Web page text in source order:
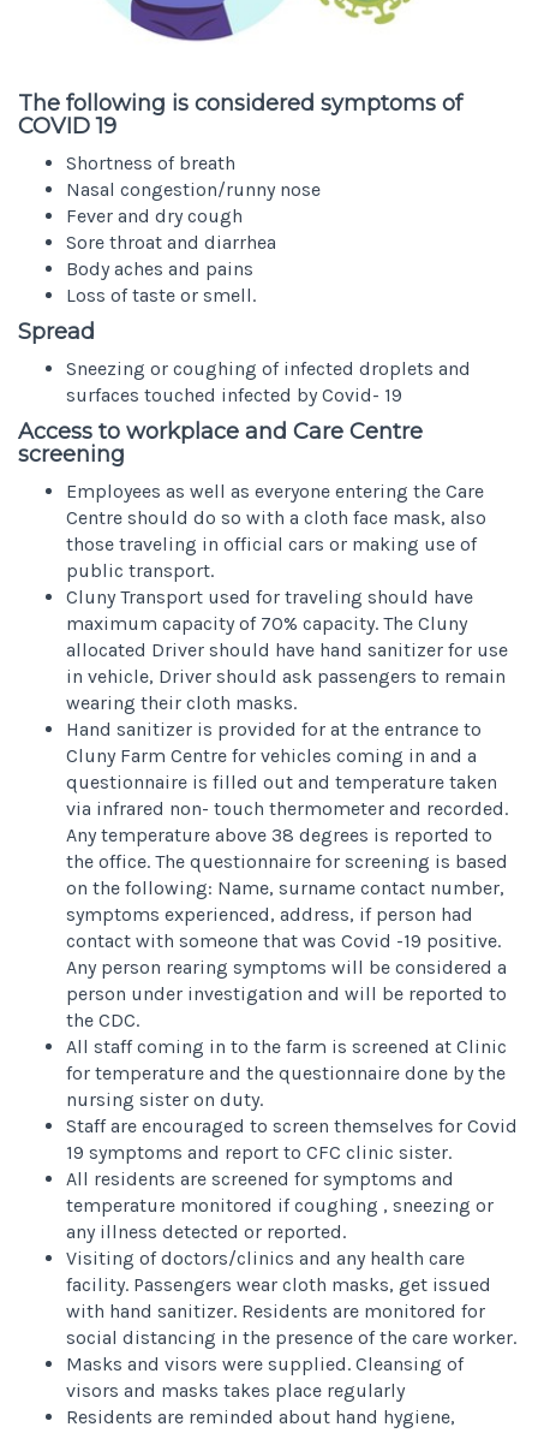
The following is considered symptoms of
COVID 19
Shortness of breath
Nasal congestion/runny nose
Fever and dry cough
Sore throat and diarrhea
Body aches and pains
Loss of taste or smell.
Spread
Sneezing or coughing of infected droplets and
surfaces touched infected by Covid- 19
Access to workplace and Care Centre
screening
Employees as well as everyone entering the Care
Centre should do so with a cloth face mask, also
those traveling in official cars or making use of
public transport.
Cluny Transport used for traveling should have
maximum capacity of 70% capacity. The Cluny
allocated Driver should have hand sanitizer for use
in vehicle, Driver should ask passengers to remain
wearing their cloth masks.
Hand sanitizer is provided for at the entrance to
Cluny Farm Centre for vehicles coming in and a
questionnaire is filled out and temperature taken
via infrared non- touch thermometer and recorded.
Any temperature above 38 degrees is reported to
the office. The questionnaire for screening is based
on the following: Name, surname contact number,
symptoms experienced, address, if person had
contact with someone that was Covid -19 positive.
Any person rearing symptoms will be considered a
person under investigation and will be reported to
the CDC.
All staff coming in to the farm is screened at Clinic
for temperature and the questionnaire done by the
nursing sister on duty.
Staff are encouraged to screen themselves for Covid
19 symptoms and report to CFC clinic sister.
All residents are screened for symptoms and
temperature monitored if coughing , sneezing or
any illness detected or reported.
Visiting of doctors/clinics and any health care
facility. Passengers wear cloth masks, get issued
with hand sanitizer. Residents are monitored for
social distancing in the presence of the care worker.
Masks and visors were supplied. Cleansing of
visors and masks takes place regularly
Residents are reminded about hand hygiene,